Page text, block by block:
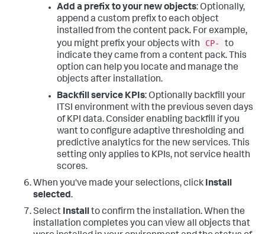
Add a prefix to your new objects: Optionally,
append a custom prefix to each object
installed from the content pack. For example,
you might prefix your objects with
CP-
to
indicate they came from a content pack. This
option can help you locate and manage the
objects after installation.
Backfill service KPIs: Optionally backfill your
ITSI environment with the previous seven days
of KPI data. Consider enabling backfill if you
want to configure adaptive thresholding and
predictive analytics for the new services. This
setting only applies to KPIs, not service health
scores.
When you've made your selections, click Install
selected.
Select Installto confirm the installation. When the
installation completes you can view all objects that